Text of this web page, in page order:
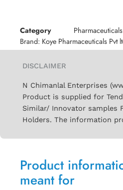
Category
Brand: Koye Pharmaceuticals Pvt
DISCLAIMER
N Chimanlal Enterprises
Product is supplied for
Similar/ Innovator samples
Holders. The information
Product
meant for